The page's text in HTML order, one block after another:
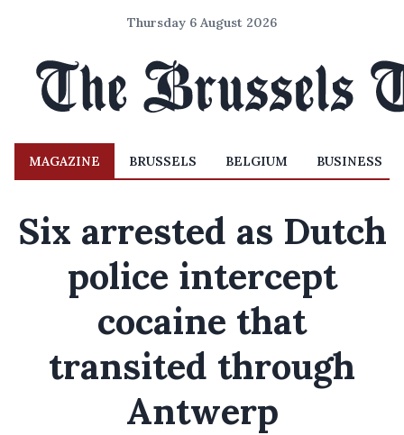
Thursday 6 August 2026
MAGAZINE BRUSSELS BELGIUM BUSINESS
Six arrested as Dutch
police intercept
cocaine that
transited through
Antwerp